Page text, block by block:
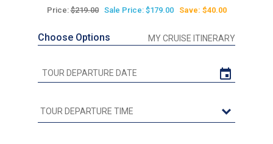
Price:$219.00 Sale Price: $179.00 Save: $40.00
Choose Options MY CRUISE ITINERARY